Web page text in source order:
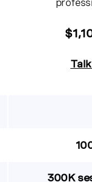
300K